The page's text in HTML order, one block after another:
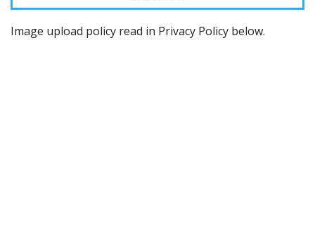
Image upload policy read in Privacy Policy below.